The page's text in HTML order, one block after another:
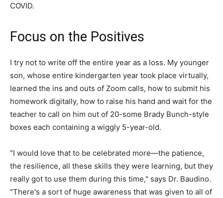
COVID.
Focus on the Positives
I try not to write off the entire year as a loss. My younger
son, whose entire kindergarten year took place virtually,
learned the ins and outs of Zoom calls, how to submit his
homework digitally, how to raise his hand and wait for the
teacher to call on him out of 20-some Brady Bunch-style
boxes each containing a wiggly 5-year-old.
"I would love that to be celebrated more—the patience,
the resilience, all these skills they were learning, but they
really got to use them during this time," says Dr. Baudino.
"There's a sort of huge awareness that was given to all of